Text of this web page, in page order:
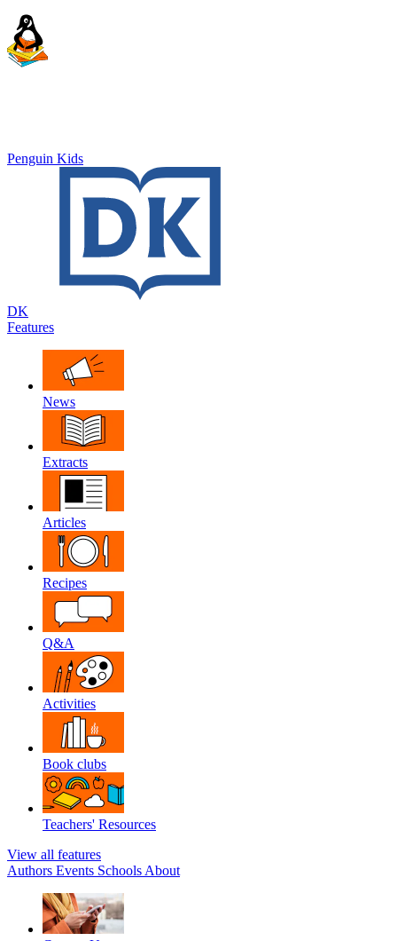
Penguin Kids
DK
Features
News
Extracts
Articles
Recipes
Q&A
Activities
Book clubs
Teachers' Resources
View all features
Authors Events Schools About